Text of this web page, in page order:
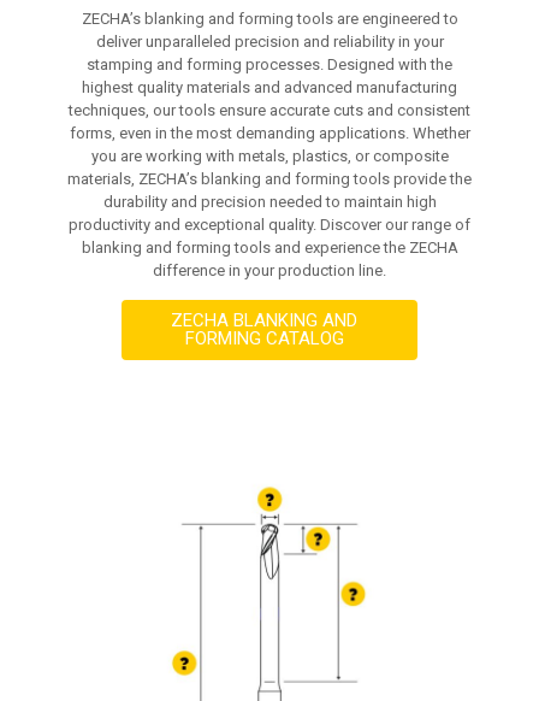
ZECHA’s blanking and forming tools are engineered to
deliver unparalleled precision and reliability in your
stamping and forming processes. Designed with the
highest quality materials and advanced manufacturing
techniques, our tools ensure accurate cuts and consistent
forms, even in the most demanding applications. Whether
you are working with metals, plastics, or composite
materials, ZECHA’s blanking and forming tools provide the
durability and precision needed to maintain high
productivity and exceptional quality. Discover our range of
blanking and forming tools and experience the ZECHA
difference in your production line.
ZECHA BLANKING AND
FORMING CATALOG